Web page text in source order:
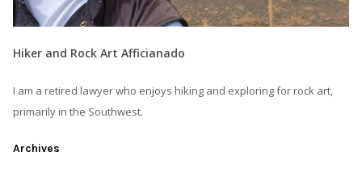
Hiker and Rock Art Afficianado
I am a retired lawyer who enjoys hiking and exploring for rock art,
primarily in the Southwest.
Archives